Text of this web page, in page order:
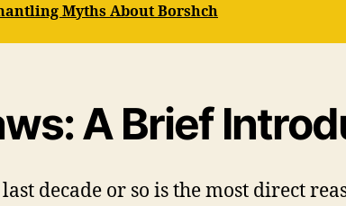
Myths About Borshch
A Brief
decade or so is the most direct